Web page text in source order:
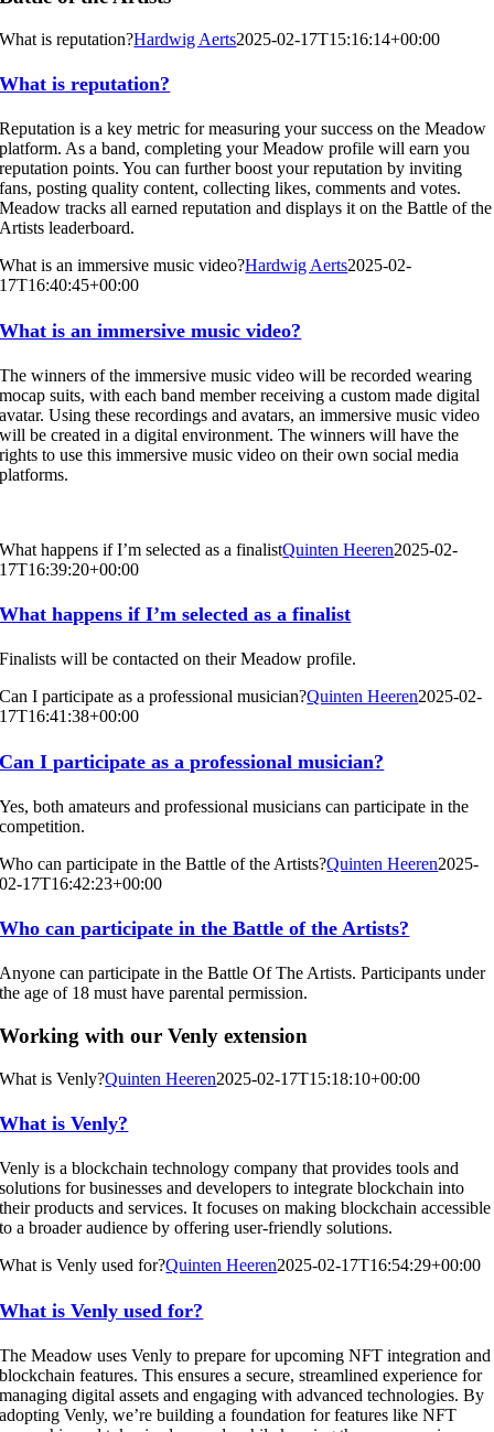
What is reputation?Hardwig Aerts2025-02-17T15:16:14+00:00
What is reputation?
Reputation is a key metric for measuring your success on the Meadow
platform. As a band, completing your Meadow profile will earn you
reputation points. You can further boost your reputation by inviting
fans, posting quality content, collecting likes, comments and votes.
Meadow tracks all earned reputation and displays it on the Battle of the
Artists leaderboard.
What is an immersive music video?Hardwig Aerts2025-02-
17T16:40:45+00:00
What is an immersive music video?
The winners of the immersive music video will be recorded wearing
mocap suits, with each band member receiving a custom made digital
avatar. Using these recordings and avatars, an immersive music video
will be created in a digital environment. The winners will have the
rights to use this immersive music video on their own social media
platforms.
What happens if I’m selected as a finalistQuinten Heeren2025-02-
17T16:39:20+00:00
What happens if I’m selected as a finalist
Finalists will be contacted on their Meadow profile.
Can I participate as a professional musician?Quinten Heeren2025-02-
17T16:41:38+00:00
Can I participate as a professional musician?
Yes, both amateurs and professional musicians can participate in the
competition.
Who can participate in the Battle of the Artists?Quinten Heeren2025-
02-17T16:42:23+00:00
Who can participate in the Battle of the Artists?
Anyone can participate in the Battle Of The Artists. Participants under
the age of 18 must have parental permission.
Working with our Venly extension
What is Venly?Quinten Heeren2025-02-17T15:18:10+00:00
What is Venly?
Venly is a blockchain technology company that provides tools and
solutions for businesses and developers to integrate blockchain into
their products and services. It focuses on making blockchain accessible
to a broader audience by offering user-friendly solutions.
What is Venly used for?Quinten Heeren2025-02-17T16:54:29+00:00
What is Venly used for?
The Meadow uses Venly to prepare for upcoming NFT integration and
blockchain features. This ensures a secure, streamlined experience for
managing digital assets and engaging with advanced technologies. By
adopting Venly, we’re building a foundation for features like NFT